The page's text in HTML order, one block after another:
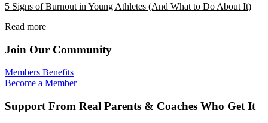
5 Signs of Burnout in Young Athletes (And What to Do About It)
Read more
Join Our Community
Members Benefits
Become a Member
Support From Real Parents & Coaches Who Get It